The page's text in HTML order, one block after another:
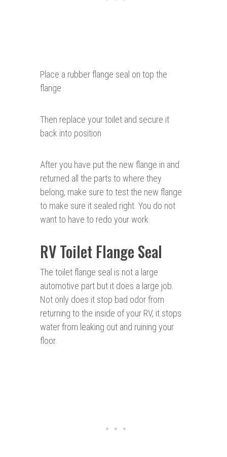
Place a rubber flange seal on top the
flange
Then replace your toilet and secure it
back into position
After you have put the new flange in and
returned all the parts to where they
belong, make sure to test the new flange
to make sure it sealed right. You do not
want to have to redo your work.
RV Toilet Flange Seal
The toilet flange seal is not a large
automotive part but it does a large job.
Not only does it stop bad odor from
returning to the inside of your RV, it stops
water from leaking out and ruining your
floor.